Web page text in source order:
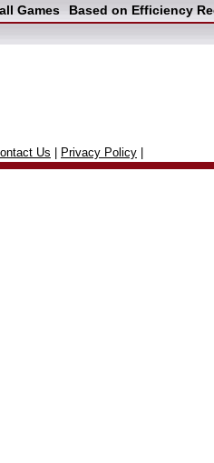
Games
Based on Efficiency
Us Privacy Policy